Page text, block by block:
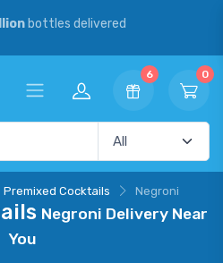
bottles delivered
6 0
Premixed Cocktails Negroni
Negroni Delivery Near
You